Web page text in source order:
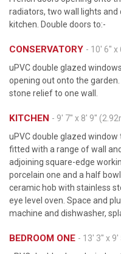
radiators, two wall lights
kitchen. Double doors to:-
CONSERVATORY - 10' 6'' x
uPVC double glazed
opening out onto the
stone relief to one wall.
KITCHEN - 9' 7'' x 8' 9''
uPVC double glazed
fitted with a range of wall
adjoining square-edge
porcelain one and a half
ceramic hob with stainless
eye level oven. Space and
machine and dishwasher,
BEDROOM ONE - 13' 3'' x